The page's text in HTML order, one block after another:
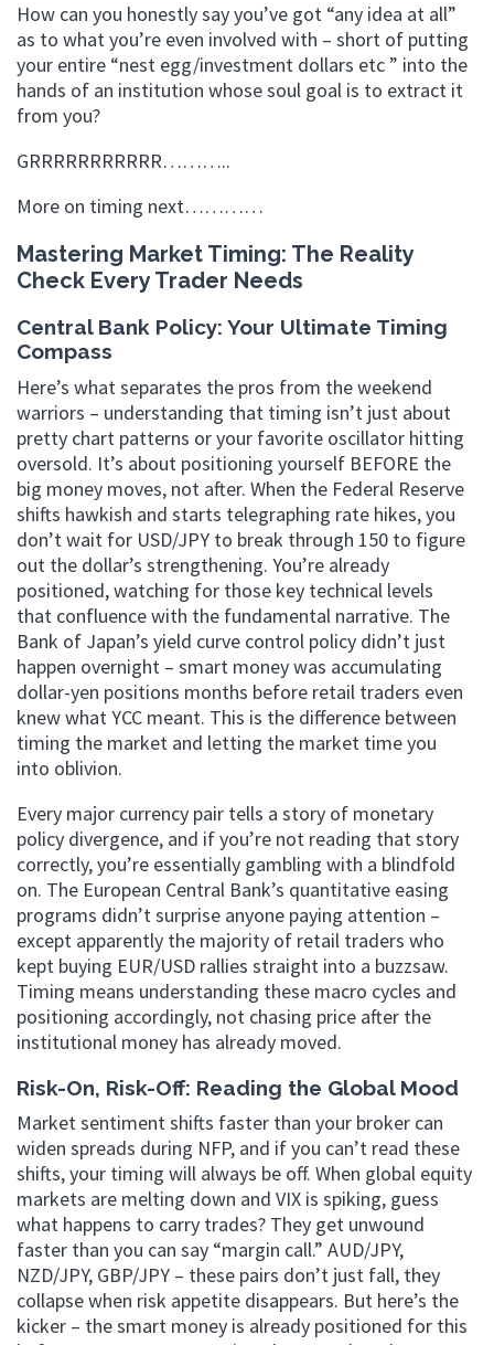
How can you honestly say you’ve got “any idea at all”
as to what you’re even involved with – short of putting
your entire “nest egg/investment dollars etc ” into the
hands of an institution whose soul goal is to extract it
from you?
GRRRRRRRRRRR………..
More on timing next…………
Mastering Market Timing: The Reality
Check Every Trader Needs
Central Bank Policy: Your Ultimate Timing
Compass
Here’s what separates the pros from the weekend
warriors – understanding that timing isn’t just about
pretty chart patterns or your favorite oscillator hitting
oversold. It’s about positioning yourself BEFORE the
big money moves, not after. When the Federal Reserve
shifts hawkish and starts telegraphing rate hikes, you
don’t wait for USD/JPY to break through 150 to figure
out the dollar’s strengthening. You’re already
positioned, watching for those key technical levels
that confluence with the fundamental narrative. The
Bank of Japan’s yield curve control policy didn’t just
happen overnight – smart money was accumulating
dollar-yen positions months before retail traders even
knew what YCC meant. This is the difference between
timing the market and letting the market time you
into oblivion.
Every major currency pair tells a story of monetary
policy divergence, and if you’re not reading that story
correctly, you’re essentially gambling with a blindfold
on. The European Central Bank’s quantitative easing
programs didn’t surprise anyone paying attention –
except apparently the majority of retail traders who
kept buying EUR/USD rallies straight into a buzzsaw.
Timing means understanding these macro cycles and
positioning accordingly, not chasing price after the
institutional money has already moved.
Risk-On, Risk-Off: Reading the Global Mood
Market sentiment shifts faster than your broker can
widen spreads during NFP, and if you can’t read these
shifts, your timing will always be off. When global equity
markets are melting down and VIX is spiking, guess
what happens to carry trades? They get unwound
faster than you can say “margin call.” AUD/JPY,
NZD/JPY, GBP/JPY – these pairs don’t just fall, they
collapse when risk appetite disappears. But here’s the
kicker – the smart money is already positioned for this